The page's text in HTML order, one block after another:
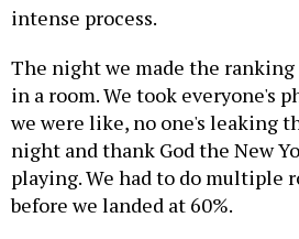
intense process.
The night we made the
in a room. We took everyone's
we were like, no one's leaking
night and thank God the New
playing. We had to do multiple
before we landed at 60%.